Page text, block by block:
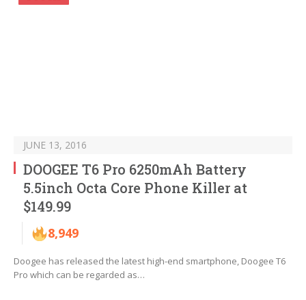
JUNE 13, 2016
DOOGEE T6 Pro 6250mAh Battery
5.5inch Octa Core Phone Killer at
$149.99
8,949
Doogee has released the latest high-end smartphone, Doogee T6
Pro which can be regarded as…